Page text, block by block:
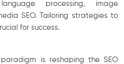
processing, image
SEO. Tailoring strategies to
for success.
paradigm is reshaping the SEO